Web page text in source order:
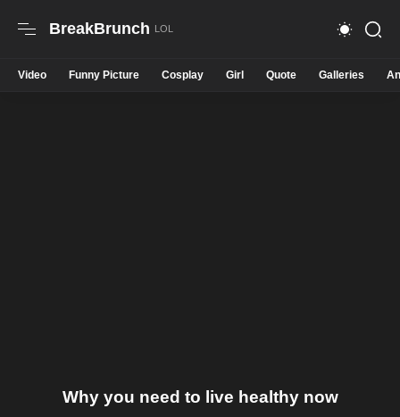
BreakBrunch
Video Funny Picture Cosplay Girl Quote Galleries
Why you need to live healthy now